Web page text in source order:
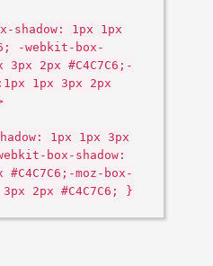
shadow: 1px 1px
-webkit-box-
3px 2px #C4C7C6;-
1px 3px 2px
1px 1px 3px
box-shadow:
moz-box-
2px #C4C7C6; }